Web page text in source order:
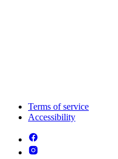
Terms of service
Accessibility